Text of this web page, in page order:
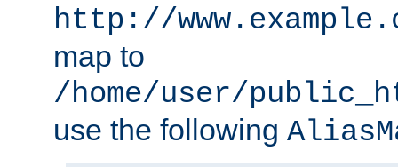
http://
map to
/home/user/
use the following